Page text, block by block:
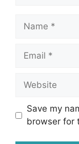
Name
Email
Website
Save my
browser for